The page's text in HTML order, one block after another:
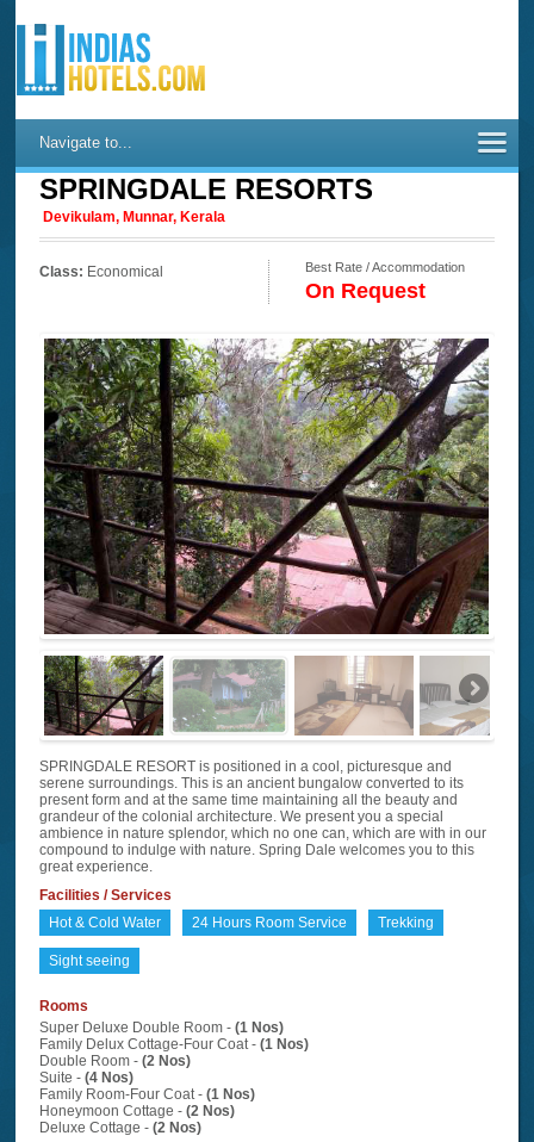
Navigate to...
SPRINGDALE RESORTS
Devikulam, Munnar, Kerala
Class: Economical Best Rate / Accommodation
On Request
SPRINGDALE RESORT is positioned in a cool, picturesque and
serene surroundings. This is an ancient bungalow converted to its
present form and at the same time maintaining all the beauty and
grandeur of the colonial architecture. We present you a special
ambience in nature splendor, which no one can, which are with in our
compound to indulge with nature. Spring Dale welcomes you to this
great experience.
Facilities / Services
Hot & Cold Water
24 Hours Room Service Trekking
Sight seeing
Rooms
Super Deluxe Double Room -(1 Nos)
Family Delux Cottage-Four Coat -(1 Nos)
Double Room -(2 Nos)
Suite -(4 Nos)
Family Room-Four Coat -(1 Nos)
Honeymoon Cottage -(2 Nos)
Deluxe Cottage -(2 Nos)